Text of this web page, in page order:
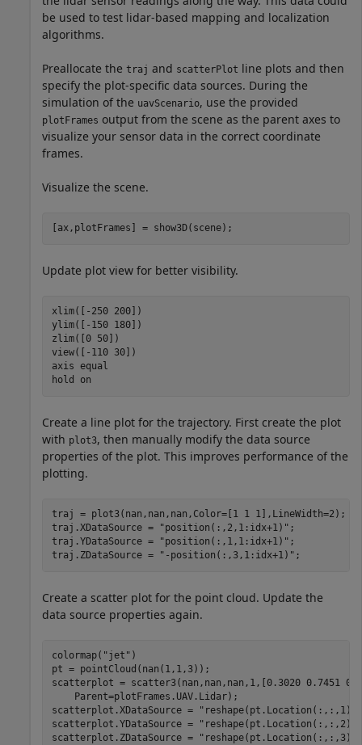
be used to test lidar-based mapping and localization
algorithms.
Preallocate the traj and scatterPlot line plots and then
specify the plot-specific data sources. During the
simulation of the uavScenario, use the provided
plotFrames output from the scene as the parent axes to
visualize your sensor data in the correct coordinate
frames.
Visualize the scene.
[ax,plotFrames] = show3D(scene);
Update plot view for better visibility.
xlim([-250 200])
ylim([-150 180])
zlim([0 50])
view([-110 30])
axis equal
hold
on
Create a line plot for the trajectory. First create the plot
with plot3, then manually modify the data source
properties of the plot. This improves performance of the
plotting.
traj = plot3(nan,nan,nan,Color=[1 1 1],LineWidth=2);
traj.XDataSource =
"position(:,2,1:idx+1)" ;
traj.YDataSource =
"position(:,1,1:idx+1)" ;
traj.ZDataSource =
"-position(:,3,1:idx+1)" ;
Create a scatter plot for the point cloud. Update the
data source properties again.
colormap( "jet" )
pt = pointCloud(nan(1,1,3));
scatterplot = scatter3(nan,nan,nan,1,[0.3020 0.7451
    Parent=plotFrames.UAV.Lidar);
scatterplot.XDataSource =
scatterplot.YDataSource =
scatterplot.ZDataSource =